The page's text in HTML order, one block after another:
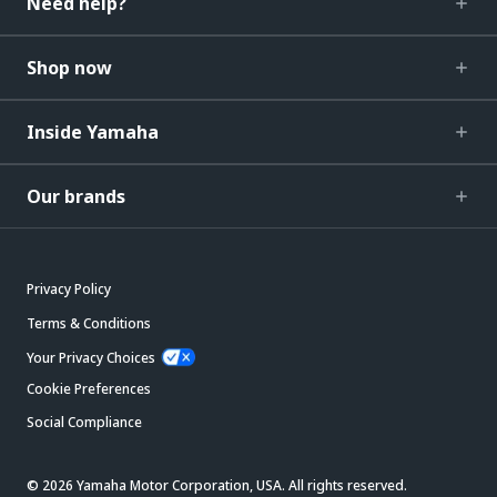
Shop now
Inside Yamaha
Our brands
Privacy Policy
Terms & Conditions
Your Privacy Choices
Cookie Preferences
Social Compliance
© 2026 Yamaha Motor Corporation, USA. All rights reserved.